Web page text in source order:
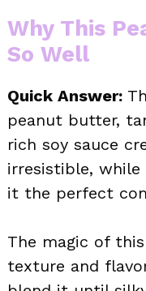
Why This
So Well
Quick Answer:
peanut butter,
rich soy sauce
irresistible,
it the perfect
The magic of
texture and